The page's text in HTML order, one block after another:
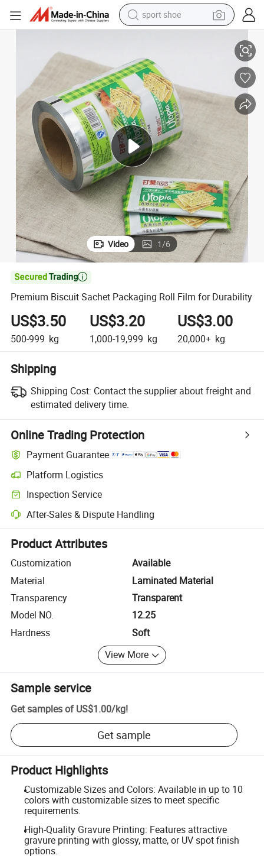
sport shoe
alloy wheel
earbud
tote bag
electric motorcycle
weight loss capsule
electric tricycle
Video 1/6

Premium Biscuit Sachet Packaging Roll Film for Durability
US$3.50
500-999 kg
US$3.20
1,000-19,999 kg
US$3.00
20,000+ kg
Shipping
Shipping Cost: Contact the supplier about freight and
estimated delivery time.
Online Trading Protection
Payment Guarantee
Platform Logistics
Clearer shipment tracking with platform-supported logistics.
Inspection Service
Optional pre-shipment inspection for quality and quantity checks.
After-Sales & Dispute Handling
Platform-assisted dispute resolution, including refunds or returns
Product Attributes
Customization
Available
Material
Laminated Material
Transparency
Transparent
Model NO.
12.25
Hardness
Soft
View More
Sample service
Get samples of US$1.00/kg!
Get sample
Product Highlights
Customizable Sizes and Colors: Available in up to 10
colors with customizable sizes to meet specific
requirements.
High-Quality Gravure Printing: Features attractive
gravure printing with glossy, matte, or UV spot finish
options.